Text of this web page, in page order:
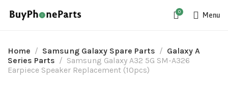
0 Menu
Home Samsung Galaxy Spare Parts
Galaxy A
Series Parts
Samsung Galaxy A32 5G SM-A326
Earpiece Speaker Replacement (10pcs)